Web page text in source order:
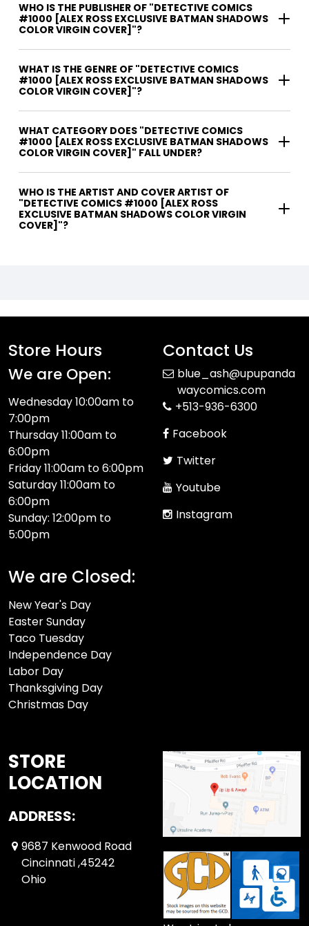
WHO IS THE PUBLISHER OF "DETECTIVE COMICS
#1000 [ALEX ROSS EXCLUSIVE BATMAN SHADOWS
COLOR VIRGIN COVER]"?
WHAT IS THE GENRE OF "DETECTIVE COMICS
#1000 [ALEX ROSS EXCLUSIVE BATMAN SHADOWS
COLOR VIRGIN COVER]"?
WHAT CATEGORY DOES "DETECTIVE COMICS
#1000 [ALEX ROSS EXCLUSIVE BATMAN SHADOWS
COLOR VIRGIN COVER]" FALL UNDER?
WHO IS THE ARTIST AND COVER ARTIST OF
"DETECTIVE COMICS #1000 [ALEX ROSS
EXCLUSIVE BATMAN SHADOWS COLOR VIRGIN
COVER]"?
Store Hours
We are Open:
Wednesday 10:00am to
7:00pm
Thursday 11:00am to
6:00pm
Friday 11:00am to 6:00pm
Saturday 11:00am to
6:00pm
Sunday: 12:00pm to
5:00pm
We are Closed:
New Year's Day
Easter Sunday
Taco Tuesday
Independence Day
Labor Day
Thanksgiving Day
Christmas Day
Contact Us
blue_ash@upupanda
waycomics.com
+513-936-6300
Facebook
Twitter
Youtube
Instagram
STORE
LOCATION
ADDRESS:
9687 Kenwood Road
Cincinnati ,45242
Ohio